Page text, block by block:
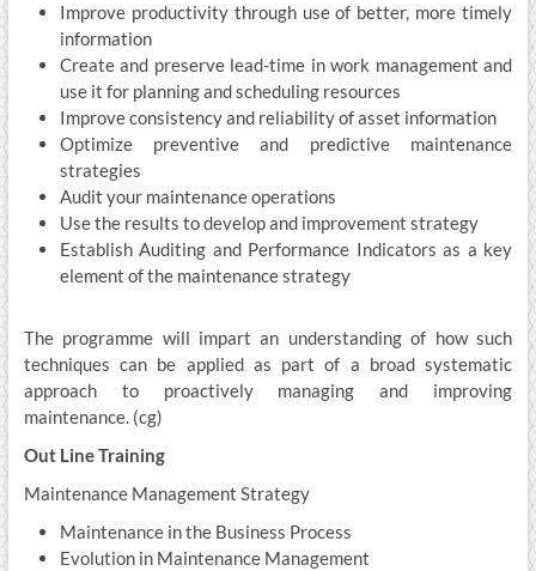
Improve productivity through use of better, more timely
information
Create and preserve lead-time in work management and
use it for planning and scheduling resources
Improve consistency and reliability of asset information
Optimize preventive and predictive maintenance
strategies
Audit your maintenance operations
Use the results to develop and improvement strategy
Establish Auditing and Performance Indicators as a key
element of the maintenance strategy
The programme will impart an understanding of how such
techniques can be applied as part of a broad systematic
approach to proactively managing and improving
maintenance. (cg)
Out Line Training
Maintenance Management Strategy
Maintenance in the Business Process
Evolution in Maintenance Management